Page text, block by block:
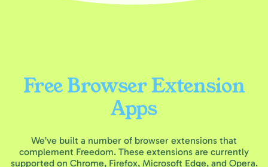
Free Browser Extension
Apps
We’ve built a number of browser extensions that
complement Freedom. These extensions are currently
supported on Chrome, Firefox, Microsoft Edge, and Opera.